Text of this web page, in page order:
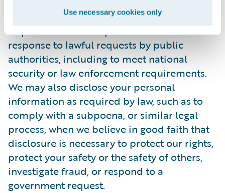
Use necessary cookies only
In certain situations, Guidewire may be
required to disclose personal information in
response to lawful requests by public
authorities, including to meet national
security or law enforcement requirements.
We may also disclose your personal
information as required by law, such as to
comply with a subpoena, or similar legal
process, when we believe in good faith that
disclosure is necessary to protect our rights,
protect your safety or the safety of others,
investigate fraud, or respond to a
government request.